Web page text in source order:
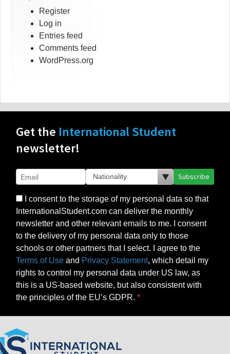
Register
Log in
Entries feed
Comments feed
WordPress.org
Get the International Student
newsletter!
Subscribe
I consent to the storage of my personal data so that
InternationalStudent.com can deliver the monthly
newsletter and other relevant emails to me. I consent
to the delivery of my personal data only to those
schools or other partners that I select. I agree to the
Terms of Use and Privacy Statement, which detail my
rights to control my personal data under US law, as
this is a US-based website, but also consistent with
the principles of the EU’s GDPR.